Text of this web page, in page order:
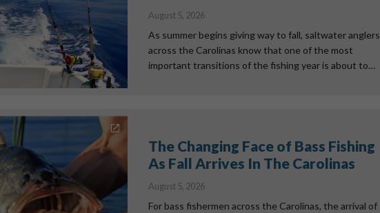
August 5, 2026
As summer begins giving way to fall, saltwater anglers
across the Carolinas know that one of the most
important transitions of the fishing year is about to…
The Changing Face of Bass Fishing
As Fall Arrives In The Carolinas
August 5, 2026
For bass fishermen across the Carolinas, the arrival of